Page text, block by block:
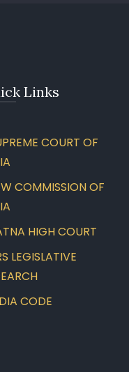
Links
COURT OF
COMMISSION OF
HIGH COURT
LEGISLATIVE
CODE